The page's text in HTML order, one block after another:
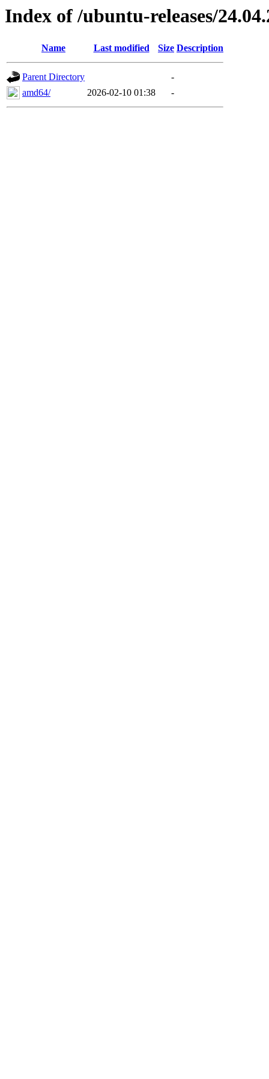
Index of /ubuntu-releases/
Name Last modified Size Description
Parent Directory
-
amd64/
2026-02-10 01:38 -